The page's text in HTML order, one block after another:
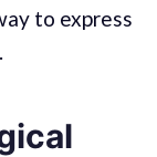
to express